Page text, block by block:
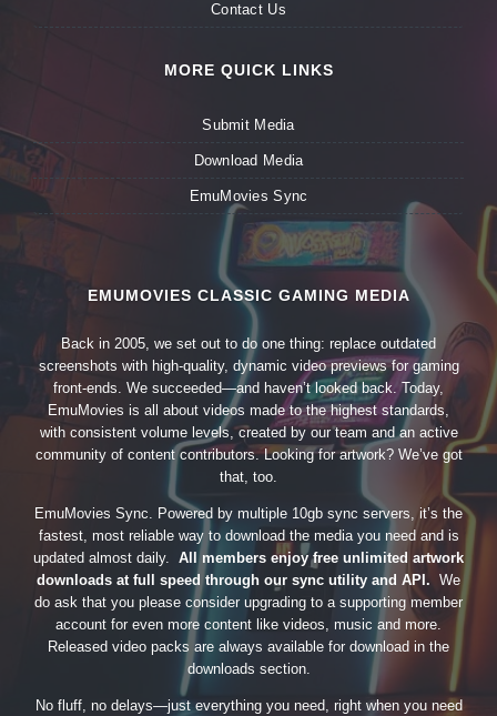
Contact Us
MORE QUICK LINKS
Submit Media
Download Media
EmuMovies Sync
EMUMOVIES CLASSIC GAMING MEDIA
Back in 2005, we set out to do one thing: replace outdated
screenshots with high-quality, dynamic video previews for gaming
front-ends. We succeeded—and haven’t looked back. Today,
EmuMovies is all about videos made to the highest standards,
with consistent volume levels, created by our team and an active
community of content contributors. Looking for artwork? We’ve got
that, too.
EmuMovies Sync. Powered by multiple 10gb sync servers, it’s the
fastest, most reliable way to download the media you need and is
updated almost daily. All members enjoy free unlimited artwork
downloads at full speed through our sync utility and API. We
do ask that you please consider upgrading to a supporting member
account for even more content like videos, music and more.
Released video packs are always available for download in the
downloads section.
No fluff, no delays—just everything you need, right when you need